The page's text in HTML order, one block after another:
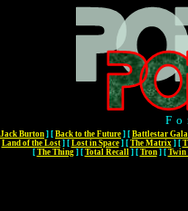
Burton] [ Back to the Future ] [ Battlestar
Land of the Lost] [ Lost in Space] [ The Matrix] [
[ The Thing] [ Total Recall] [ Tron] [ Twin